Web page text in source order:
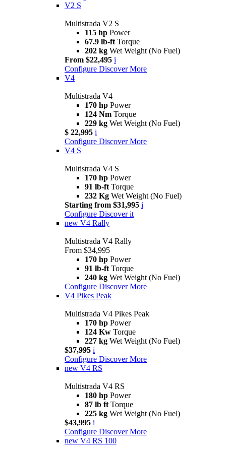
V2 S
Multistrada V2 S
115 hp Power
67.9 lb-ft Torque
202 kg Wet Weight (No Fuel)
From $22,495 i
Configure Discover More
V4
Multistrada V4
170 hp Power
124 Nm Torque
229 kg Wet Weight (No Fuel)
$ 22,995 i
Configure Discover More
V4 S
Multistrada V4 S
170 hp Power
91 lb-ft Torque
232 Kg Wet Weight (No Fuel)
Starting from $31,995 i
Configure Discover it
new V4 Rally
Multistrada V4 Rally
From $34,995
170 hp Power
91 lb-ft Torque
240 kg Wet Weight (No Fuel)
Configure Discover More
V4 Pikes Peak
Multistrada V4 Pikes Peak
170 hp Power
124 Kw Torque
227 kg Wet Weight (No Fuel)
$37,995 i
Configure Discover More
new V4 RS
Multistrada V4 RS
180 hp Power
87 lb ft Torque
225 kg Wet Weight (No Fuel)
$43,995 i
Configure Discover More
new V4 RS 100